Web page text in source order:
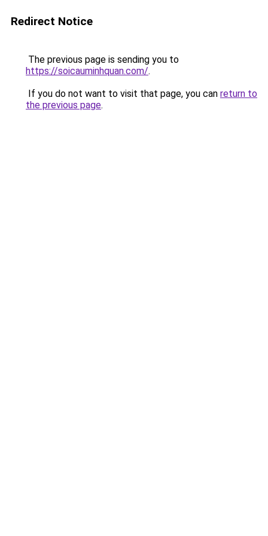
Redirect Notice
The previous page is sending you to
https://soicauminhquan.com/.
If you do not want to visit that page, you can return to
the previous page.